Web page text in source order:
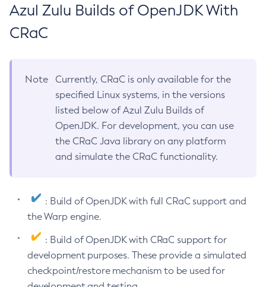
Azul Zulu Builds of OpenJDK With
CRaC
Note
Currently, CRaC is only available for the
specified Linux systems, in the versions
listed below of Azul Zulu Builds of
OpenJDK. For development, you can use
the CRaC Java library on any platform
and simulate the CRaC functionality.
: Build of OpenJDK with full CRaC support and
the Warp engine.
: Build of OpenJDK with CRaC support for
development purposes. These provide a simulated
checkpoint/restore mechanism to be used for